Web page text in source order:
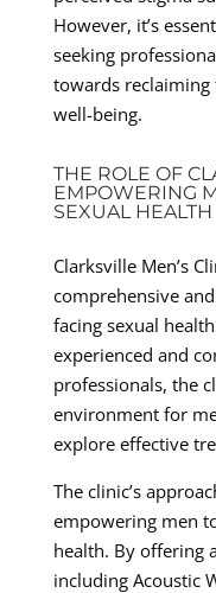
However, it’s
seeking
towards reclaiming
well-being.
THE ROLE OF
EMPOWERING
SEXUAL HEALTH
Clarksville Men’s
comprehensive
facing sexual
experienced and
professionals, the
environment for
explore effective
The clinic’s
empowering men
health. By offering
including Acoustic